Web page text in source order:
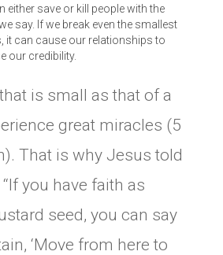
either save or kill people with the
say. If we break even the smallest
it can cause our relationships to
our credibility.
is small as that of a
great miracles (5
That is why Jesus told
you have faith as
seed, you can say
‘Move from here to